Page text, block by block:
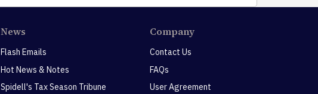
News
Flash Emails
Hot News & Notes
Spidell's Tax Season Tribune
Company
Contact Us
FAQs
User Agreement